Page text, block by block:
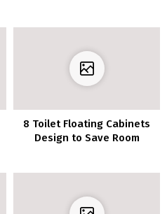
8 Toilet Floating Cabinets
Design to Save Room